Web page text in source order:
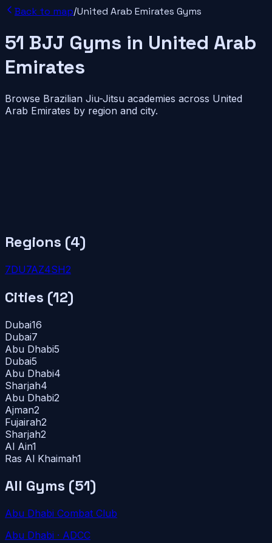
Back to map/United Arab Emirates Gyms
51 BJJ Gyms in United Arab
Emirates
Browse Brazilian Jiu-Jitsu academies across United
Arab Emirates by region and city.
Regions (4)
7DU7AZ4SH2
Cities (12)
Dubai16
Dubai7
Abu Dhabi5
Dubai5
Abu Dhabi4
Sharjah4
Abu Dhabi2
Ajman2
Fujairah2
Sharjah2
Al Ain1
Ras Al Khaimah1
All Gyms (51)
Abu Dhabi Combat Club
Abu Dhabi · ADCC